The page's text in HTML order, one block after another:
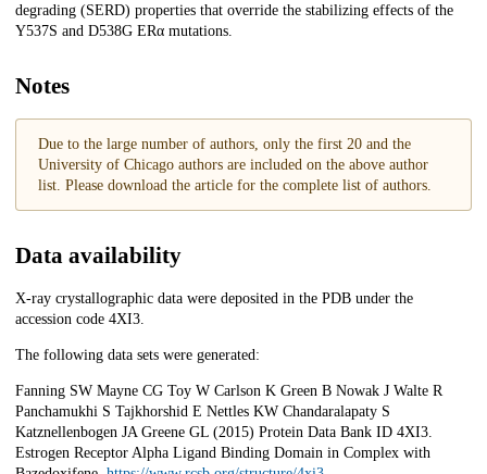
degrading (SERD) properties that override the stabilizing effects of the
Y537S and D538G ERα mutations.
Notes
Due to the large number of authors, only the first 20 and the
University of Chicago authors are included on the above author
list. Please download the article for the complete list of authors.
Data availability
X-ray crystallographic data were deposited in the PDB under the
accession code 4XI3.
The following data sets were generated:
Fanning SW Mayne CG Toy W Carlson K Green B Nowak J Walte R
Panchamukhi S Tajkhorshid E Nettles KW Chandaralapaty S
Katznellenbogen JA Greene GL (2015) Protein Data Bank ID 4XI3.
Estrogen Receptor Alpha Ligand Binding Domain in Complex with